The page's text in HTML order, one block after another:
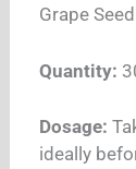
Grape
Quantity:
Dosage:
ideally